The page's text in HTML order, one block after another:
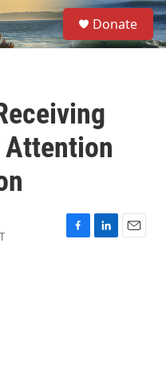
S
e
a
Donate
Attention
F
L
E